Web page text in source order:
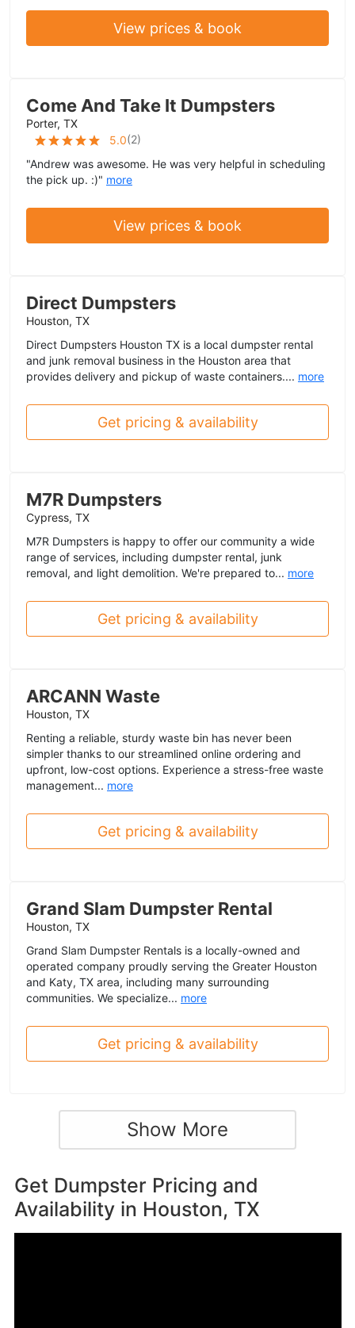
View prices & book
Come And Take It Dumpsters
Porter, TX
5.0(2)
"Andrew was awesome. He was very helpful in scheduling
the pick up. :)" more
View prices & book
Direct Dumpsters
Houston, TX
Direct Dumpsters Houston TX is a local dumpster rental
and junk removal business in the Houston area that
provides delivery and pickup of waste containers.... more
Get pricing & availability
M7R Dumpsters
Cypress, TX
M7R Dumpsters is happy to offer our community a wide
range of services, including dumpster rental, junk
removal, and light demolition. We're prepared to... more
Get pricing & availability
ARCANN Waste
Houston, TX
Renting a reliable, sturdy waste bin has never been
simpler thanks to our streamlined online ordering and
upfront, low-cost options. Experience a stress-free waste
management... more
Get pricing & availability
Grand Slam Dumpster Rental
Houston, TX
Grand Slam Dumpster Rentals is a locally-owned and
operated company proudly serving the Greater Houston
and Katy, TX area, including many surrounding
communities. We specialize... more
Get pricing & availability
Show More
Get Dumpster Pricing and
Availability in Houston, TX